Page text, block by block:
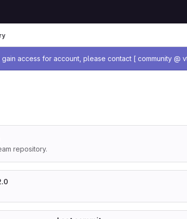
access for account, please contact [ community @
repository.